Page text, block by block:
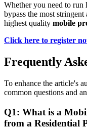
Whether you need to run
bypass the most
highest quality mobile
Click here to register
Frequently
To enhance the article's
common questions and
Q1: What is a
from a Residential